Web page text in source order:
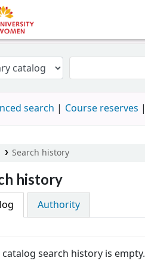
search Course reserves
Search history
history
Authority
catalog search history is empty.